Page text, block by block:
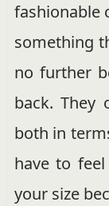
fashionable
something
no further
back. They
both in
have to
your size